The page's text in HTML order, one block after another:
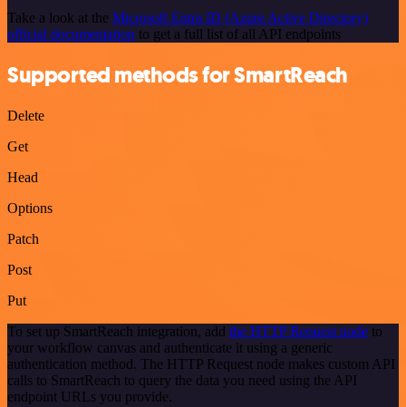
Take a look at the Microsoft Entra ID (Azure Active Directory)
official documentation to get a full list of all API endpoints
Supported methods for SmartReach
Delete
Get
Head
Options
Patch
Post
Put
To set up SmartReach integration, add the HTTP Request node to
your workflow canvas and authenticate it using a generic
authentication method. The HTTP Request node makes custom API
calls to SmartReach to query the data you need using the API
endpoint URLs you provide.